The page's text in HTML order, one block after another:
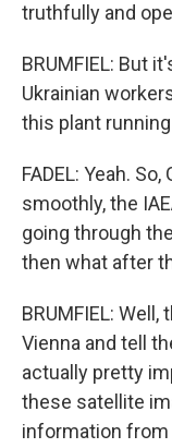
truthfully and
BRUMFIEL: But
Ukrainian
this plant
FADEL: Yeah.
smoothly, the
going through
then what after
BRUMFIEL:
Vienna and tell
actually pretty
these satellite
information from